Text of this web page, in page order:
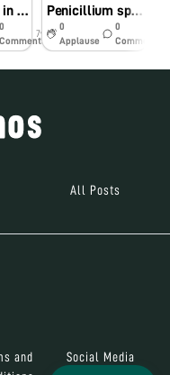
Sporulation in Penicillium sp.,
0
Comments
7y
Penicillium sp., stained with lacto phenol cotton blue
0
Applause
0
Comments
All Posts
and
Social Media